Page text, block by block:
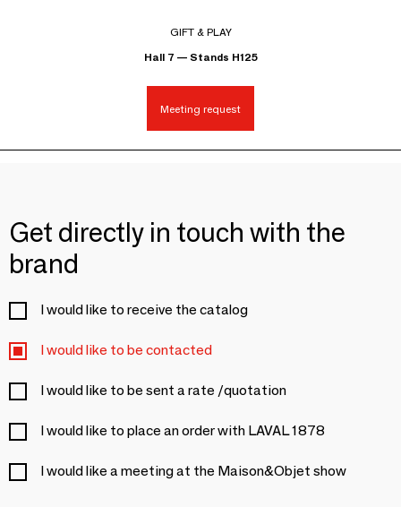
GIFT & PLAY
Hall 7 — Stands H125
Meeting request
Get directly in touch with the
brand
I would like to receive the catalog
I would like to be contacted
I would like to be sent a rate /quotation
I would like to place an order with LAVAL 1878
I would like a meeting at the Maison&Objet show